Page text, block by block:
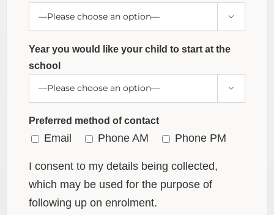

Year you would like your child to start at the
school

Preferred method of contact
Email Phone AM Phone PM
I consent to my details being collected,
which may be used for the purpose of
following up on enrolment.